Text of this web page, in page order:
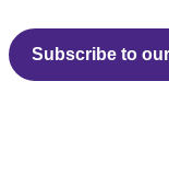
Subscribe to